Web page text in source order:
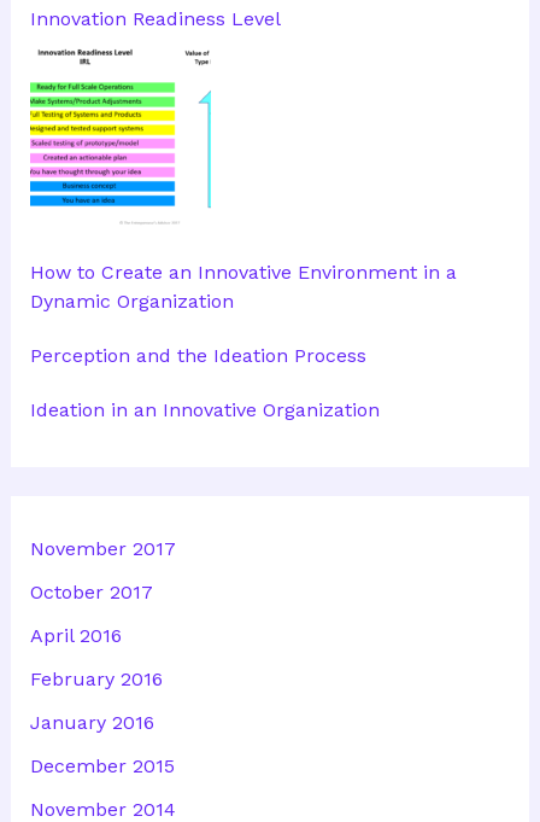
Innovation Readiness Level
How to Create an Innovative Environment in a
Dynamic Organization
Perception and the Ideation Process
Ideation in an Innovative Organization
November 2017
October 2017
April 2016
February 2016
January 2016
December 2015
November 2014